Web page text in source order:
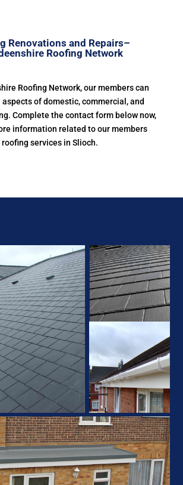
Renovations and Repairs–
Roofing Network
Roofing Network, our members can
of domestic, commercial, and
Complete the contact form below now,
information related to our members
roofing services in Slioch.